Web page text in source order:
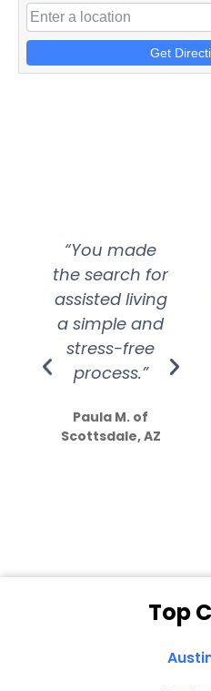
Get
“You made
the search for
assisted living
a simple and
stress-free
process.”
Paula M. of
Scottsdale, AZ
Top